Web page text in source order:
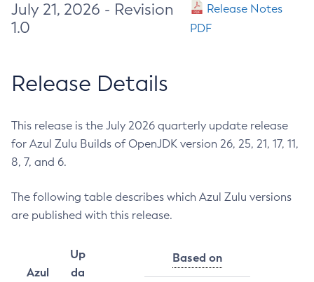
July 21, 2026 - Revision
1.0
Release Notes
PDF
Release Details
This release is the July 2026 quarterly update release
for Azul Zulu Builds of OpenJDK version 26, 25, 21, 17, 11,
8, 7, and 6.
The following table describes which Azul Zulu versions
are published with this release.
Azul
Up
da
Based on